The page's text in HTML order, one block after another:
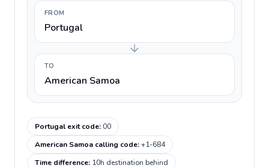
FROM
Portugal
TO
American Samoa
Portugal exit code:00
American Samoa calling code:+1-684
Time difference: 10h destination behind